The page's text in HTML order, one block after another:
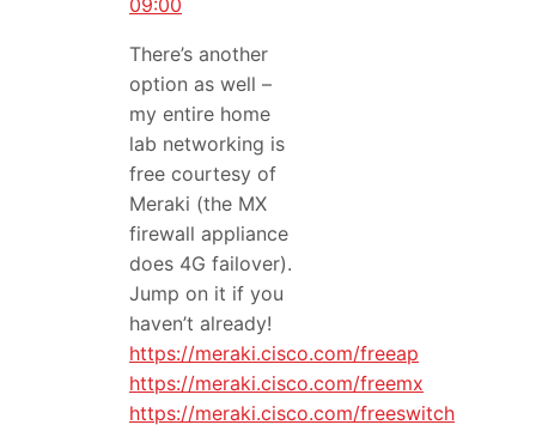
09:00
There’s another
option as well –
my entire home
lab networking is
free courtesy of
Meraki (the MX
firewall appliance
does 4G failover).
Jump on it if you
haven’t already!
https://meraki.cisco.com/freeap
https://meraki.cisco.com/freemx
https://meraki.cisco.com/freeswitch